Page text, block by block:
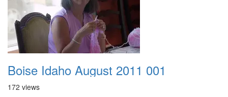
Boise Idaho August 2011 001
172 views